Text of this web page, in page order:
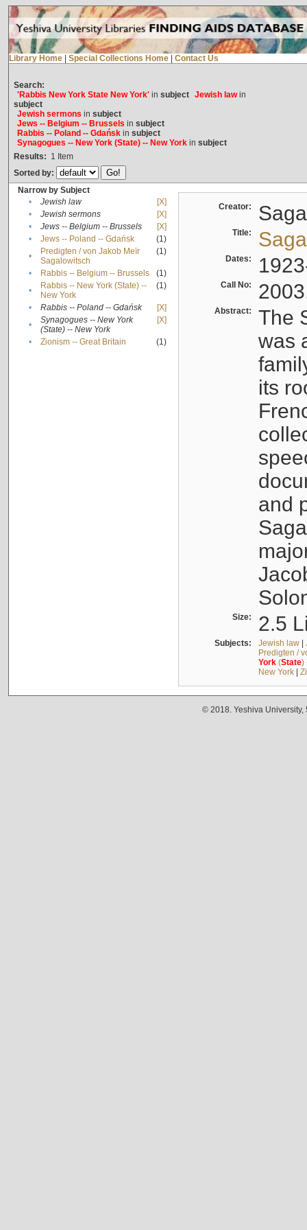
Library Home Special Collections Home Contact Us
Search:
'Rabbis New York State New York'in subject Jewish lawin
subject
Jewish sermons in subject
Jews -- Belgium -- Brussels in subject
Rabbis -- Poland -- Gdańskin subject
Synagogues -- New York (State) -- New Yorkin subject
Results: 1 Item
Sorted by:
Narrow by Subject
•
Jewish law
[X]
•
Jewish sermons
[X]
•
Jews -- Belgium -- Brussels
[X]
•
Jews -- Poland -- Gdańsk
(1)
•
Predigten / von Jakob Meïr
Sagalowitsch
(1)
• Rabbis -- Belgium -- Brussels
(1)
•
Rabbis -- New York (State) --
New York
(1)
• Rabbis -- Poland -- Gdańsk
[X]
•
Synagogues -- New York
(State) -- New York
[X]
• Zionism -- Great Britain (1)
Creator:
Title:
Dates:
Call No:
Abstract:
The
was
its
and
Size: 2.5
Subjects: Jewish law|
Predigten /
York(State)
New York|
© 2018. Yeshiva University,